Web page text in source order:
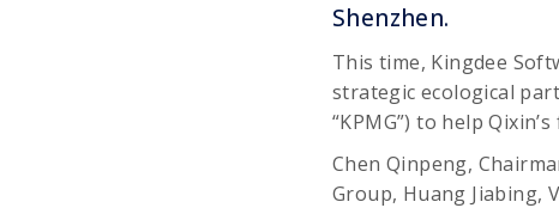
Shenzhen.
This time, Kingdee
strategic ecological
“KPMG”) to help
Chen Qinpeng,
Group, Huang Jiabing,